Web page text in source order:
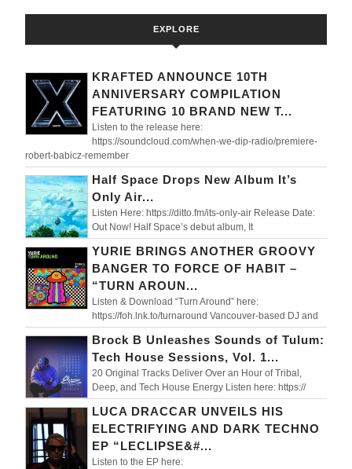
EXPLORE
KRAFTED ANNOUNCE 10TH
ANNIVERSARY COMPILATION
FEATURING 10 BRAND NEW T...
Listen to the release here:
https://soundcloud.com/when-we-dip-radio/premiere-
robert-babicz-remember
Half Space Drops New Album It’s
Only Air...
Listen Here: https://ditto.fm/its-only-air Release Date:
Out Now! Half Space’s debut album, It
YURIE BRINGS ANOTHER GROOVY
BANGER TO FORCE OF HABIT –
“TURN AROUN...
Listen & Download “Turn Around” here:
https://foh.lnk.to/turnaround Vancouver-based DJ and
Brock B Unleashes Sounds of Tulum:
Tech House Sessions, Vol. 1...
20 Original Tracks Deliver Over an Hour of Tribal,
Deep, and Tech House Energy Listen here: https://
LUCA DRACCAR UNVEILS HIS
ELECTRIFYING AND DARK TECHNO
EP “LECLIPSE&#...
Listen to the EP here: